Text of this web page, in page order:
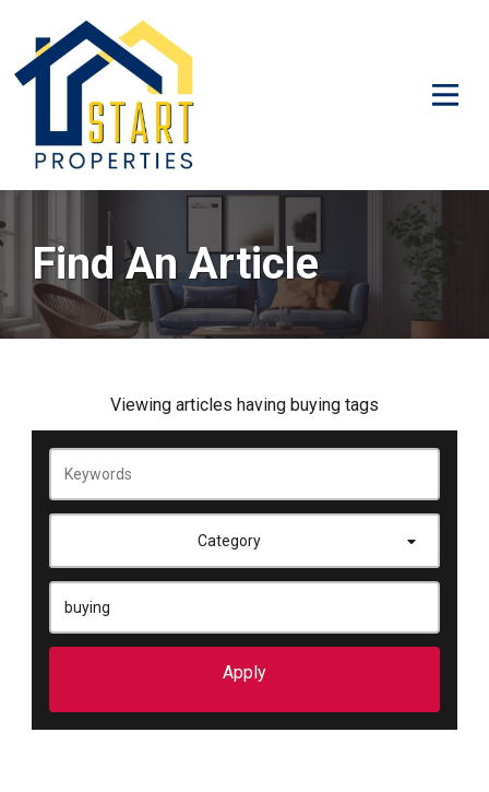
Find An Article
Viewing articles having buying tags
Category
Apply